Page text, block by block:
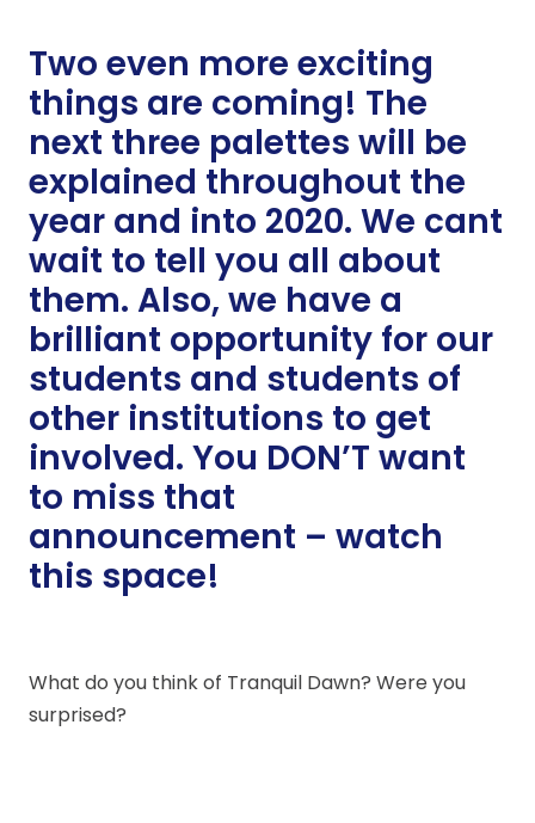
Two even more exciting
things are coming! The
next three palettes will be
explained throughout the
year and into 2020. We cant
wait to tell you all about
them. Also, we have a
brilliant opportunity for our
students and students of
other institutions to get
involved. You DON’T want
to miss that
announcement – watch
this space!
What do you think of Tranquil Dawn? Were you
surprised?